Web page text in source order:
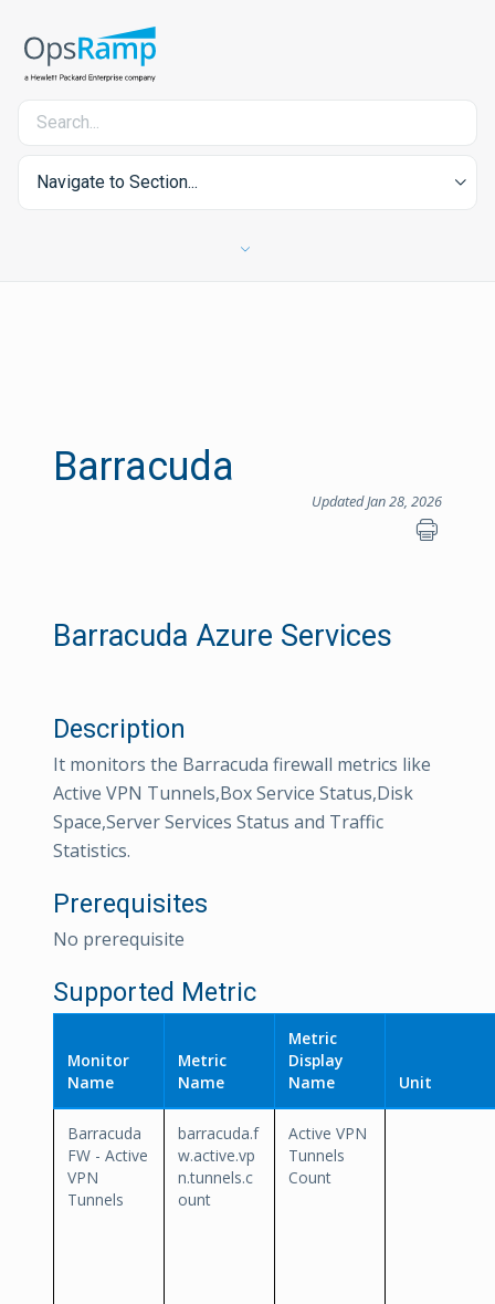
Navigate to Section...
Barracuda
Updated Jan 28, 2026
Barracuda Azure Services
Description
It monitors the Barracuda firewall metrics like
Active VPN Tunnels,Box Service Status,Disk
Space,Server Services Status and Traffic
Statistics.
Prerequisites
No prerequisite
Supported Metric
Monitor
Name
Metric
Name
Metric
Display
Name
Unit
Barracuda
FW - Active
VPN
Tunnels
barracuda.f
w.active.vp
n.tunnels.c
ount
Active VPN
Tunnels
Count